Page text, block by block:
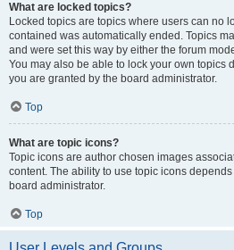
What are locked topics?
Locked topics are topics where users can no
contained was automatically ended. Topics
and were set this way by either the forum
You may also be able to lock your own topics
you are granted by the board administrator.
Top
What are topic icons?
Topic icons are author chosen images
content. The ability to use topic icons
board administrator.
Top